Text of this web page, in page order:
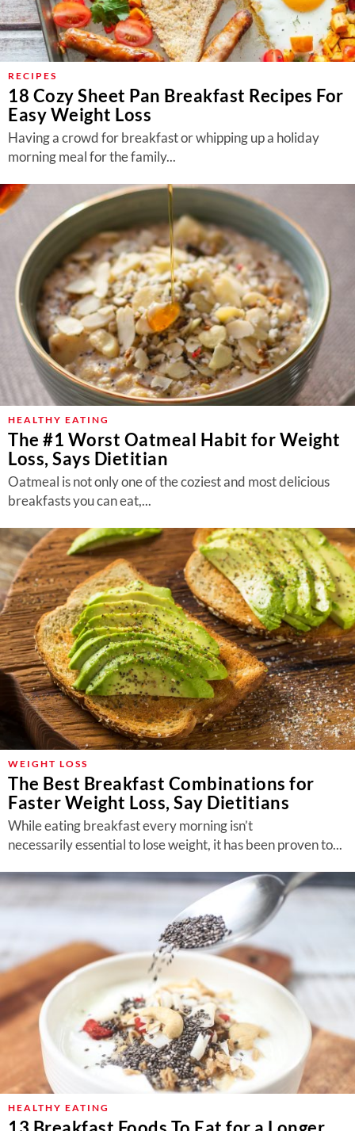
RECIPES
18 Cozy Sheet Pan Breakfast Recipes For
Easy Weight Loss
Having a crowd for breakfast or whipping up a holiday
morning meal for the family...
HEALTHY EATING
The #1 Worst Oatmeal Habit for Weight
Loss, Says Dietitian
Oatmeal is not only one of the coziest and most delicious
breakfasts you can eat,...
WEIGHT LOSS
The Best Breakfast Combinations for
Faster Weight Loss, Say Dietitians
While eating breakfast every morning isn’t
necessarily essential to lose weight, it has been proven to...
HEALTHY EATING